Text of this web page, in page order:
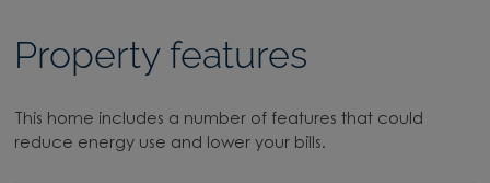
Property features
This home includes a number of features that could
reduce energy use and lower your bills.